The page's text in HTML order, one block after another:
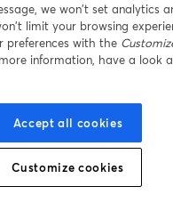
we won’t set analytics
limit your browsing
preferences with the
information, have a look
Accept all cookies
Customize cookies